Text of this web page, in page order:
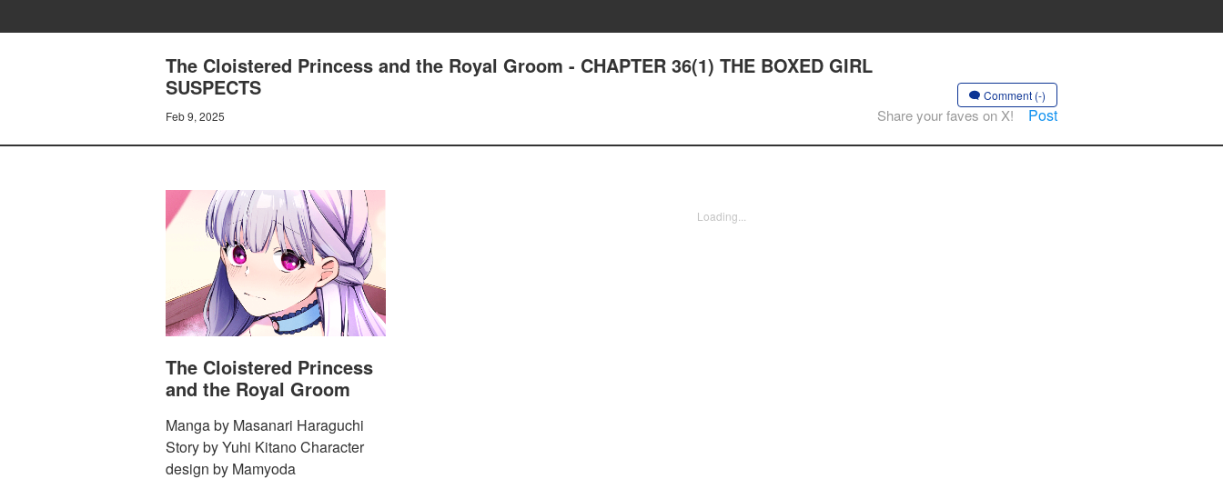
The Cloistered Princess and the Royal Groom - CHAPTER 36(1) THE BOXED GIRL
SUSPECTS
Feb 9, 2025
Comment (-)
Share your faves on X! Post
The Cloistered Princess
and the Royal Groom
Manga by Masanari Haraguchi
Story by Yuhi Kitano Character
design by Mamyoda
Loading...